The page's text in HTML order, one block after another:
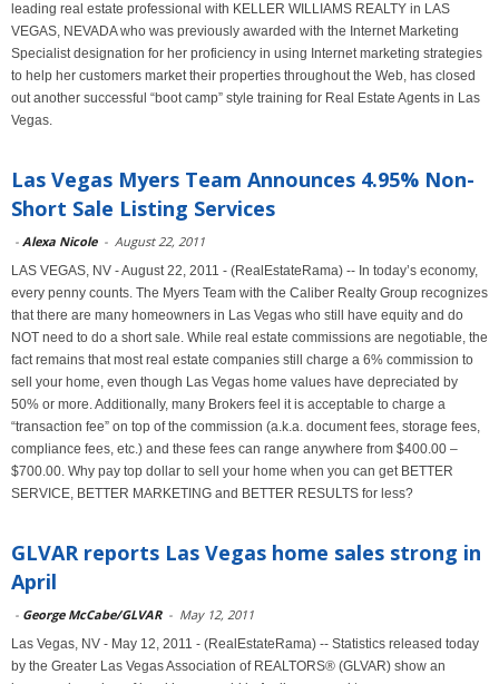
leading real estate professional with KELLER WILLIAMS REALTY in LAS
VEGAS, NEVADA who was previously awarded with the Internet Marketing
Specialist designation for her proficiency in using Internet marketing strategies
to help her customers market their properties throughout the Web, has closed
out another successful “boot camp” style training for Real Estate Agents in Las
Vegas.
Las Vegas Myers Team Announces 4.95% Non-
Short Sale Listing Services
- Alexa Nicole - August 22, 2011
LAS VEGAS, NV - August 22, 2011 - (RealEstateRama) -- In today’s economy,
every penny counts. The Myers Team with the Caliber Realty Group recognizes
that there are many homeowners in Las Vegas who still have equity and do
NOT need to do a short sale. While real estate commissions are negotiable, the
fact remains that most real estate companies still charge a 6% commission to
sell your home, even though Las Vegas home values have depreciated by
50% or more. Additionally, many Brokers feel it is acceptable to charge a
“transaction fee” on top of the commission (a.k.a. document fees, storage fees,
compliance fees, etc.) and these fees can range anywhere from $400.00 –
$700.00. Why pay top dollar to sell your home when you can get BETTER
SERVICE, BETTER MARKETING and BETTER RESULTS for less?
GLVAR reports Las Vegas home sales strong in
April
- George McCabe/GLVAR - May 12, 2011
Las Vegas, NV - May 12, 2011 - (RealEstateRama) -- Statistics released today
by the Greater Las Vegas Association of REALTORS® (GLVAR) show an